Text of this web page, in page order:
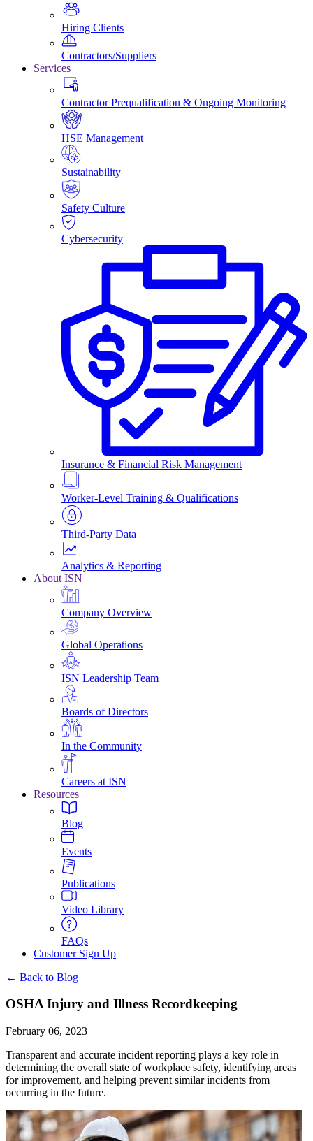
Hiring Clients
Contractors/Suppliers
Services
Contractor Prequalification & Ongoing Monitoring
HSE Management
Sustainability
Safety Culture
Cybersecurity
Insurance & Financial Risk Management
Worker-Level Training & Qualifications
Third-Party Data
Analytics & Reporting
About ISN
Company Overview
Global Operations
ISN Leadership Team
Boards of Directors
In the Community
Careers at ISN
Resources
Blog
Events
Publications
Video Library
FAQs
Customer Sign Up
← Back to Blog
OSHA Injury and Illness Recordkeeping
February 06, 2023
Transparent and accurate incident reporting plays a key role in
determining the overall state of workplace safety, identifying areas
for improvement, and helping prevent similar incidents from
occurring in the future.